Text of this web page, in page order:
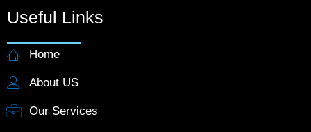
Useful Links
Home
About US
Our Services